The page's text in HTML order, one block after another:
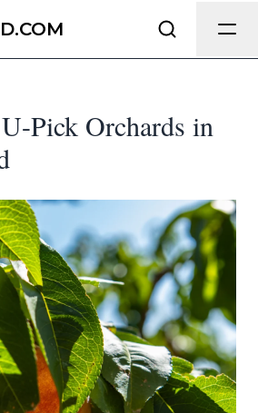
Pick Orchards in
as useful and
as possible.